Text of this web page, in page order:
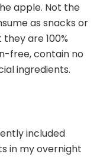
apple. Not the
as snacks or
are 100%
free, contain no
ingredients.
included
in my overnight